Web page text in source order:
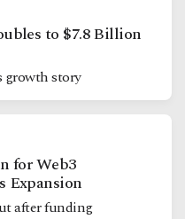
to $7.8 Billion
growth story
for Web3
Expansion
after funding